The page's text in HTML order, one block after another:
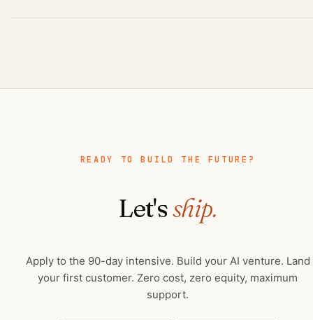
READY TO BUILD THE FUTURE?
Let'sship.
Apply to the 90-day intensive. Build your AI venture. Land
your first customer. Zero cost, zero equity, maximum
support.